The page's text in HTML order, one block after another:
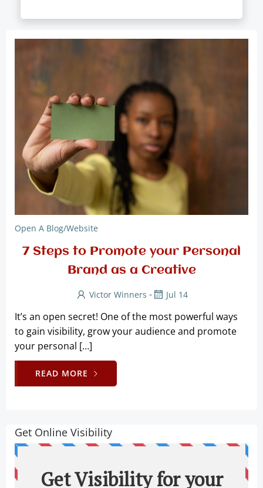
Open A Blog/website
7 Steps to Promote your Personal
Brand as a Creative
Victor Winners - Jul 14
It’s an open secret! One of the most powerful ways
to gain visibility, grow your audience and promote
your personal […]
READ MORE
Get Online Visibility